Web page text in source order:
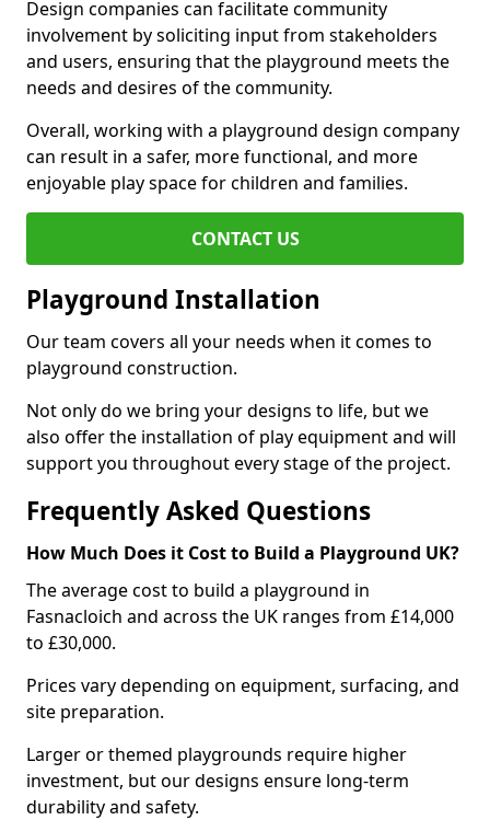
Design companies can facilitate community
involvement by soliciting input from stakeholders
and users, ensuring that the playground meets the
needs and desires of the community.
Overall, working with a playground design company
can result in a safer, more functional, and more
enjoyable play space for children and families.
CONTACT US
Playground Installation
Our team covers all your needs when it comes to
playground construction.
Not only do we bring your designs to life, but we
also offer the installation of play equipment and will
support you throughout every stage of the project.
Frequently Asked Questions
How Much Does it Cost to Build a Playground UK?
The average cost to build a playground in
Fasnacloich and across the UK ranges from £14,000
to £30,000.
Prices vary depending on equipment, surfacing, and
site preparation.
Larger or themed playgrounds require higher
investment, but our designs ensure long-term
durability and safety.